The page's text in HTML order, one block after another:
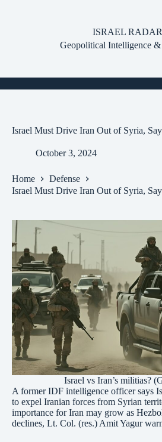
ISRAEL RADAR
Geopolitical Intelligence
Israel Must Drive Iran Out of Syria,
October 3, 2024
Home
Defense
Israel Must Drive Iran Out of Syria,
Israel vs Iran’s militias?
A former IDF intelligence officer says
to expel Iranian forces from Syrian
importance for Iran may grow as
declines, Lt. Col. (res.) Amit Yagur